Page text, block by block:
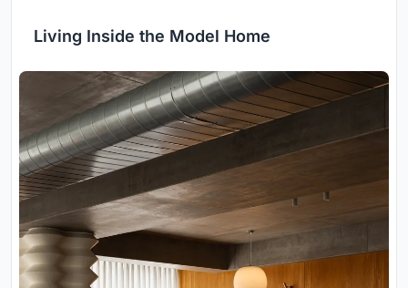
Living Inside the Model Home